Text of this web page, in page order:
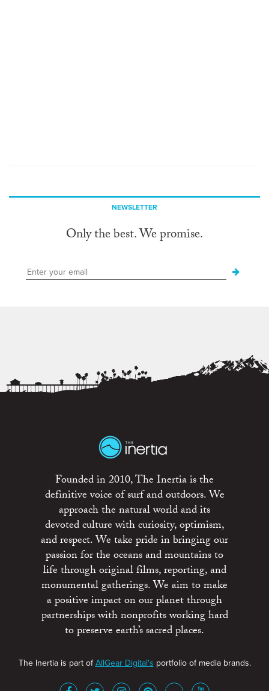
NEWSLETTER
Only the best. We promise.
Founded in 2010, The Inertia is the
definitive voice of surf and outdoors. We
approach the natural world and its
devoted culture with curiosity, optimism,
and respect. We take pride in bringing our
passion for the oceans and mountains to
life through original films, reporting, and
monumental gatherings. We aim to make
a positive impact on our planet through
partnerships with nonprofits working hard
to preserve earth’s sacred places.
The Inertia is part ofAllGear Digital's portfolio of media brands.